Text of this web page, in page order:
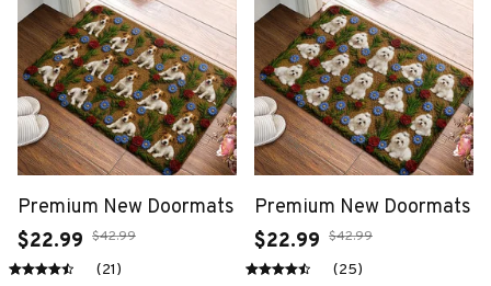
Premium New Doormats
$22.99 $42.99
(21)
Premium New Doormats
$22.99 $42.99
(25)